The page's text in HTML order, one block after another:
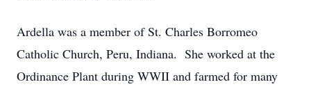
Ardella was a member of St. Charles Borromeo
Catholic Church, Peru, Indiana. She worked at the
Ordinance Plant during WWII and farmed for many